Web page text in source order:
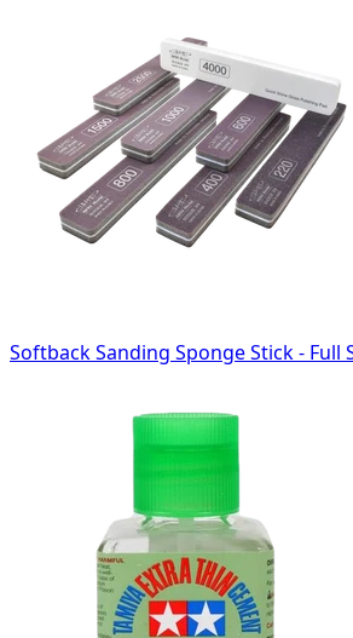
Softback Sanding Sponge Stick - Full